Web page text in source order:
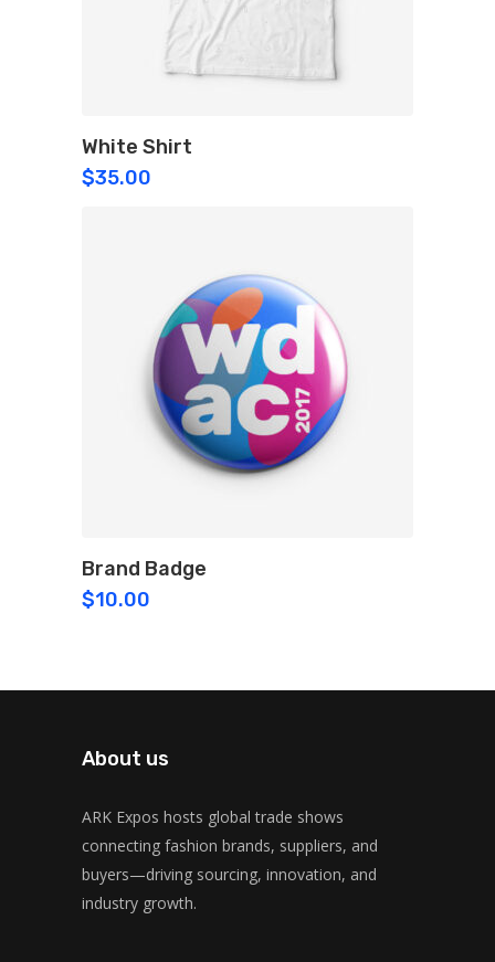
White Shirt
$35.00
Brand Badge
$10.00
About us
ARK Expos hosts global trade shows
connecting fashion brands, suppliers, and
buyers—driving sourcing, innovation, and
industry growth.